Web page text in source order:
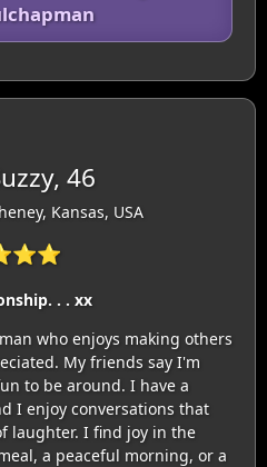
46
Kansas, USA
. . xx
who enjoys making others
My friends say I'm
to be around. I have a
I enjoy conversations that
laughter. I find joy in the
a peaceful morning, or a